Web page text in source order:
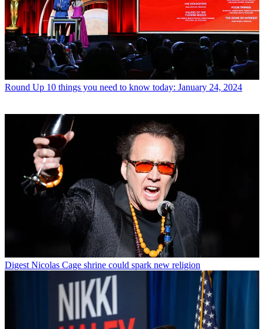
Round Up 10 things you need to know today: January 24, 2024
Digest Nicolas Cage shrine could spark new religion